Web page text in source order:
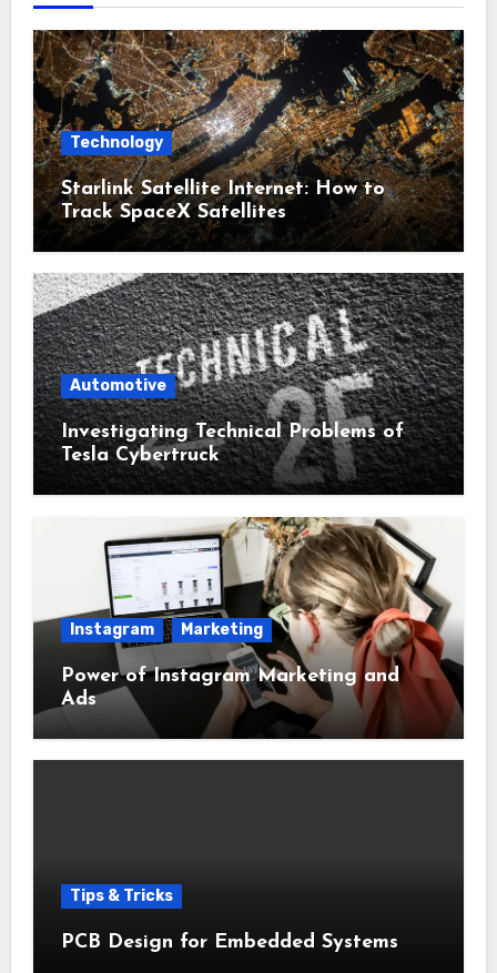
Technology
Starlink Satellite Internet: How to
Track SpaceX Satellites
Automotive
Investigating Technical Problems of
Tesla Cybertruck
Instagram Marketing
Power of Instagram Marketing and
Ads
Tips & Tricks
PCB Design for Embedded Systems